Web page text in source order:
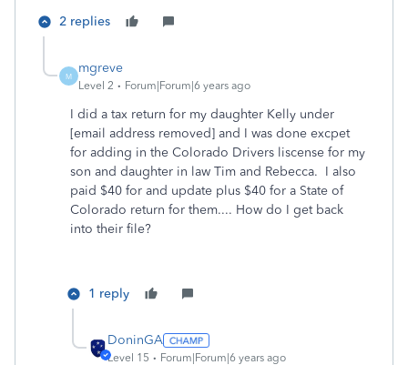
2 replies
M
mgreve
Level 2 Forum|Forum|6 years ago
I did a tax return for my daughter Kelly under
[email address removed] and I was done excpet
for adding in the Colorado Drivers liscense for my
son and daughter in law Tim and Rebecca. I also
paid $40 for and update plus $40 for a State of
Colorado return for them.... How do I get back
into their file?
1 reply
DoninGA
Level 15 Forum|Forum|6 years ago